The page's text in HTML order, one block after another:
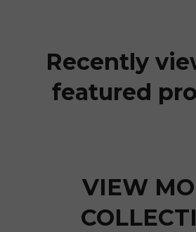
Recently
featured
VIEW